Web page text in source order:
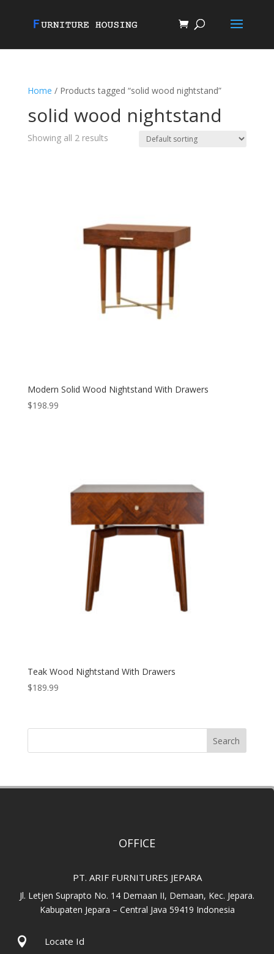
Home / Products tagged “solid wood nightstand”
solid wood nightstand
Showing all 2 results
Modern Solid Wood Nightstand With Drawers
$198.99
Teak Wood Nightstand With Drawers
$189.99
Search
OFFICE
PT. ARIF FURNITURES JEPARA
Jl. Letjen Suprapto No. 14 Demaan II, Demaan, Kec. Jepara.
Kabupaten Jepara – Central Java 59419 Indonesia
 Locate Id